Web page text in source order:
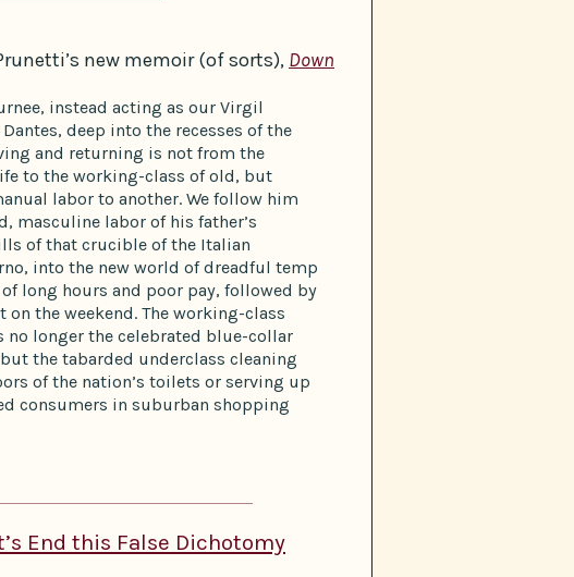
new memoir (of sorts), Down
instead acting as our Virgil
deep into the recesses of the
and returning is not from the
to the working-class of old, but
labor to another. We follow him
masculine labor of his father’s
of that crucible of the Italian
into the new world of dreadful temp
long hours and poor pay, followed by
the weekend. The working-class
no longer the celebrated blue-collar
the tabarded underclass cleaning
of the nation’s toilets or serving up
consumers in suburban shopping
End this False Dichotomy